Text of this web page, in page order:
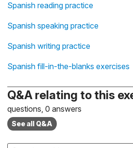
Spanish reading practice
Spanish speaking practice
Spanish writing practice
Spanish fill-in-the-blanks exercises
Q&A relating to this
questions, 0 answers
See all Q&A